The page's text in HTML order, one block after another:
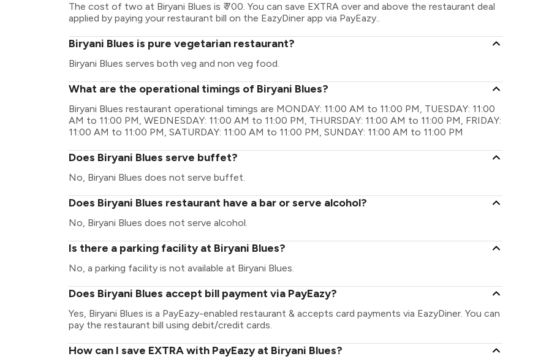
The cost of two at Biryani Blues is ₹ 700. You can save EXTRA over and above the restaurant deal
applied by paying your restaurant bill on the EazyDiner app via PayEazy..
Biryani Blues is pure vegetarian restaurant?
Biryani Blues serves both veg and non veg food.
What are the operational timings of Biryani Blues?
Biryani Blues restaurant operational timings are MONDAY: 11:00 AM to 11:00 PM, TUESDAY: 11:00
AM to 11:00 PM, WEDNESDAY: 11:00 AM to 11:00 PM, THURSDAY: 11:00 AM to 11:00 PM, FRIDAY:
11:00 AM to 11:00 PM, SATURDAY: 11:00 AM to 11:00 PM, SUNDAY: 11:00 AM to 11:00 PM
Does Biryani Blues serve buffet?
No, Biryani Blues does not serve buffet.
Does Biryani Blues restaurant have a bar or serve alcohol?
No, Biryani Blues does not serve alcohol.
Is there a parking facility at Biryani Blues?
No, a parking facility is not available at Biryani Blues.
Does Biryani Blues accept bill payment via PayEazy?
Yes, Biryani Blues is a PayEazy-enabled restaurant & accepts card payments via EazyDiner. You can
pay the restaurant bill using debit/credit cards.
How can I save EXTRA with PayEazy at Biryani Blues?